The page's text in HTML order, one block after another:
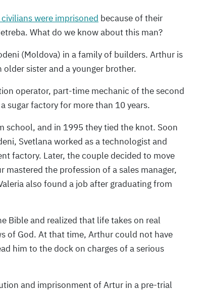
were imprisoned because of their
What do we know about this man?
(Moldova) in a family of builders. Arthur is
sister and a younger brother.
operator, part-time mechanic of the second
sugar factory for more than 10 years.
school, and in 1995 they tied the knot. Soon
Svetlana worked as a technologist and
factory. Later, the couple decided to move
the profession of a sales manager,
also found a job after graduating from
Bible and realized that life takes on real
of God. At that time, Arthur could not have
him to the dock on charges of a serious
and imprisonment of Artur in a pre-trial